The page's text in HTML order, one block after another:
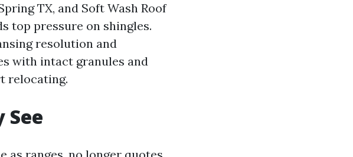
TX, and Soft Wash Roof
top pressure on shingles.
resolution and
with intact granules and
relocating.
See